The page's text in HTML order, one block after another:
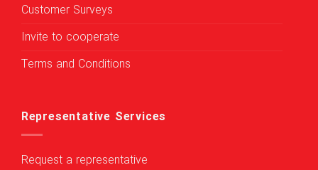
Customer Surveys
Invite to cooperate
Terms and Conditions
Representative Services
Request a representative